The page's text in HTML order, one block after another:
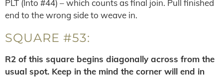
PLT (Into #44) – which counts as final join. Pull finished
end to the wrong side to weave in.
SQUARE #53:
R2 of this square begins diagonally across from the
usual spot. Keep in the mind the corner will end in